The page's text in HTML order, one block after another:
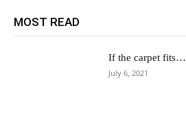
MOST READ
If the carpet fits…
July 6, 2021